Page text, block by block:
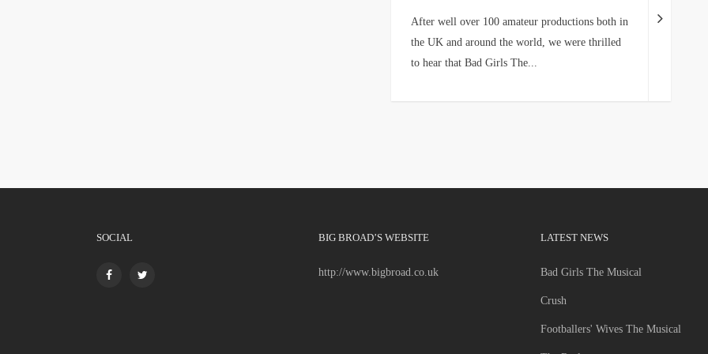
After well over 100 amateur productions both in
the UK and around the world, we were thrilled
to hear that Bad Girls The...
SOCIAL BIG BROAD’S WEBSITE
http://www.bigbroad.co.uk
LATEST NEWS
Bad Girls The Musical
Crush
Footballers' Wives The Musical